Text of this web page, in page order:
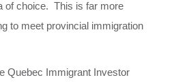
of choice. This is far more
to meet provincial immigration
Quebec Immigrant Investor